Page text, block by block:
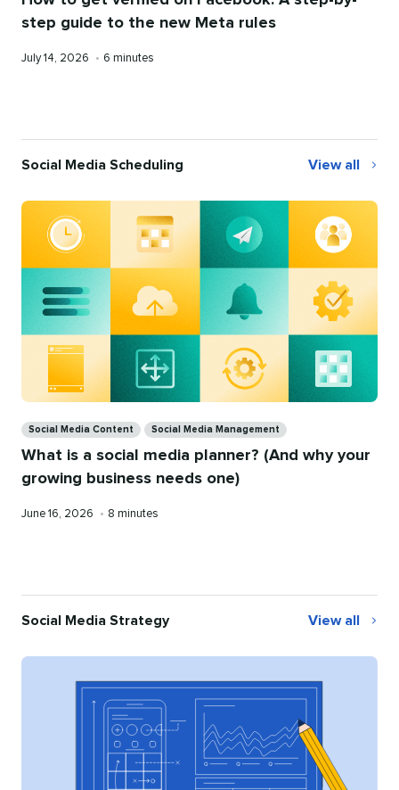
step guide to the new Meta rules
Published
July 14, 2026 • Reading
6 minutes
Social Media Scheduling View all
Social
Scheduling
Social Media Content Social Media Management
What is a social media planner? (And why your
growing business needs one)
Published
June 16, 2026 • Reading
8 minutes
Social Media Strategy View all
Social